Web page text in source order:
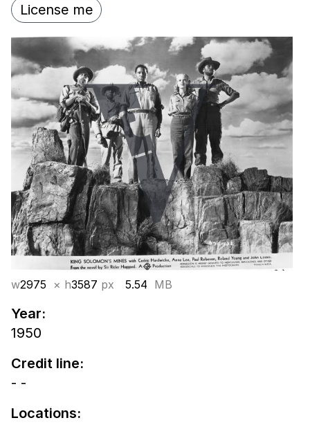
License me
w2975 × h3587 px 5.54 MB
Year:
1950
Credit line:
- -
Locations: